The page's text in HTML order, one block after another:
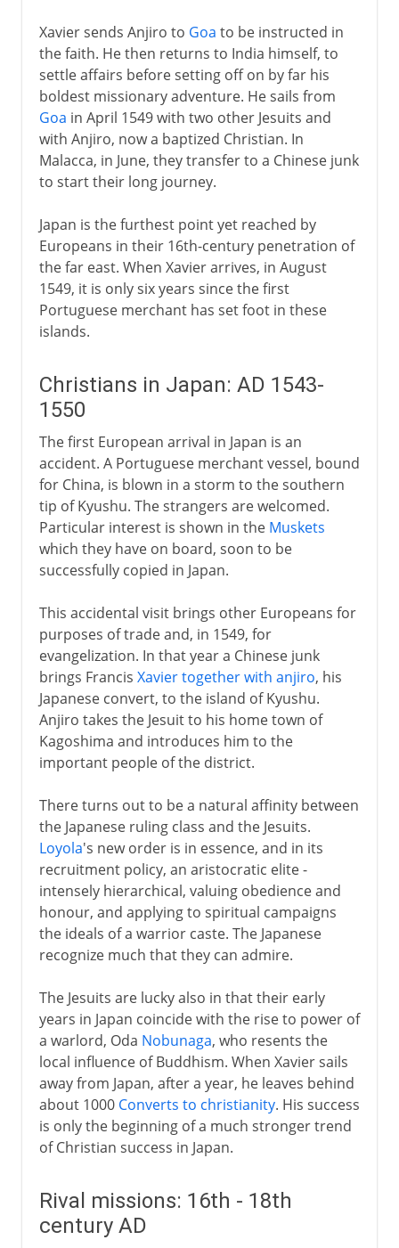
Xavier sends Anjiro to Goa to be instructed in
the faith. He then returns to India himself, to
settle affairs before setting off on by far his
boldest missionary adventure. He sails from
Goa in April 1549 with two other Jesuits and
with Anjiro, now a baptized Christian. In
Malacca, in June, they transfer to a Chinese junk
to start their long journey.
Japan is the furthest point yet reached by
Europeans in their 16th-century penetration of
the far east. When Xavier arrives, in August
1549, it is only six years since the first
Portuguese merchant has set foot in these
islands.
Christians in Japan: AD 1543-
1550
The first European arrival in Japan is an
accident. A Portuguese merchant vessel, bound
for China, is blown in a storm to the southern
tip of Kyushu. The strangers are welcomed.
Particular interest is shown in the Muskets
which they have on board, soon to be
successfully copied in Japan.
This accidental visit brings other Europeans for
purposes of trade and, in 1549, for
evangelization. In that year a Chinese junk
brings Francis Xavier together with anjiro, his
Japanese convert, to the island of Kyushu.
Anjiro takes the Jesuit to his home town of
Kagoshima and introduces him to the
important people of the district.
There turns out to be a natural affinity between
the Japanese ruling class and the Jesuits.
Loyola's new order is in essence, and in its
recruitment policy, an aristocratic elite -
intensely hierarchical, valuing obedience and
honour, and applying to spiritual campaigns
the ideals of a warrior caste. The Japanese
recognize much that they can admire.
The Jesuits are lucky also in that their early
years in Japan coincide with the rise to power of
a warlord, Oda Nobunaga, who resents the
local influence of Buddhism. When Xavier sails
away from Japan, after a year, he leaves behind
about 1000 Converts to christianity. His success
is only the beginning of a much stronger trend
of Christian success in Japan.
Rival missions: 16th - 18th
century AD